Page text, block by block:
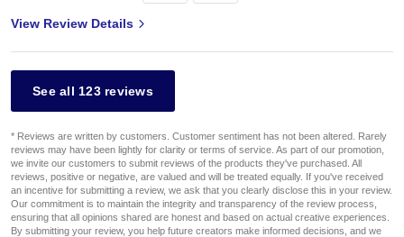
View Review Details
See all 123 reviews
* Reviews are written by customers. Customer sentiment has not been altered. Rarely
reviews may have been lightly for clarity or terms of service. As part of our promotion,
we invite our customers to submit reviews of the products they've purchased. All
reviews, positive or negative, are valued and will be treated equally. If you've received
an incentive for submitting a review, we ask that you clearly disclose this in your review.
Our commitment is to maintain the integrity and transparency of the review process,
ensuring that all opinions shared are honest and based on actual creative experiences.
By submitting your review, you help future creators make informed decisions, and we